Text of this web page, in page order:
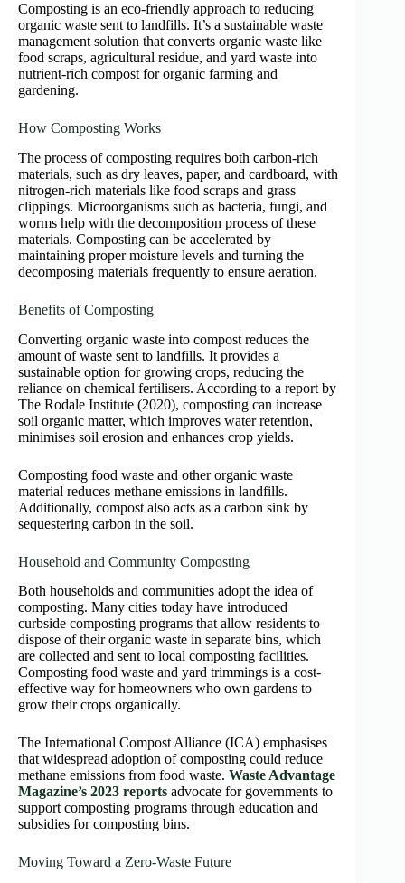
Composting is an eco-friendly approach to reducing
organic waste sent to landfills. It’s a sustainable waste
management solution that converts organic waste like
food scraps, agricultural residue, and yard waste into
nutrient-rich compost for organic farming and
gardening.
How Composting Works
The process of composting requires both carbon-rich
materials, such as dry leaves, paper, and cardboard, with
nitrogen-rich materials like food scraps and grass
clippings. Microorganisms such as bacteria, fungi, and
worms help with the decomposition process of these
materials. Composting can be accelerated by
maintaining proper moisture levels and turning the
decomposing materials frequently to ensure aeration.
Benefits of Composting
Converting organic waste into compost reduces the
amount of waste sent to landfills. It provides a
sustainable option for growing crops, reducing the
reliance on chemical fertilisers. According to a report by
The Rodale Institute (2020), composting can increase
soil organic matter, which improves water retention,
minimises soil erosion and enhances crop yields.
Composting food waste and other organic waste
material reduces methane emissions in landfills.
Additionally, compost also acts as a carbon sink by
sequestering carbon in the soil.
Household and Community Composting
Both households and communities adopt the idea of
composting. Many cities today have introduced
curbside composting programs that allow residents to
dispose of their organic waste in separate bins, which
are collected and sent to local composting facilities.
Composting food waste and yard trimmings is a cost-
effective way for homeowners who own gardens to
grow their crops organically.
The International Compost Alliance (ICA) emphasises
that widespread adoption of composting could reduce
methane emissions from food waste. Waste Advantage
Magazine’s 2023 reports advocate for governments to
support composting programs through education and
subsidies for composting bins.
Moving Toward a Zero-Waste Future